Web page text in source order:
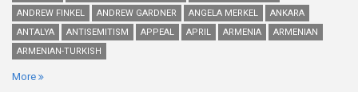
ANDREW FINKEL
ANDREW GARDNER ANGELA MERKEL
ANKARA
ANTALYA
ANTISEMITISM APPEAL APRIL ARMENIA
ARMENIAN
ARMENIAN-TURKISH
More